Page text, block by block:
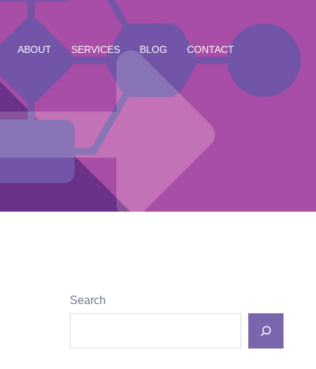
ABOUT SERVICES BLOG CONTACT
Search